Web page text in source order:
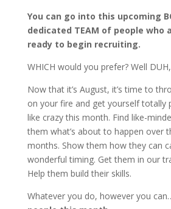
You can go into this upcoming
dedicated TEAM of people who
ready to begin recruiting.
WHICH would you prefer? Well
Now that it’s August, it’s time to
on your fire and get yourself totally
like crazy this month. Find like-
them what’s about to happen over
months. Show them how they can
wonderful timing. Get them in our
Help them build their skills.
Whatever you do, however you